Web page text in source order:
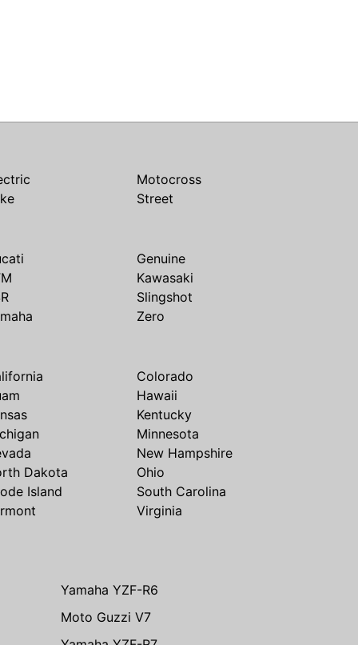
Motocross
Street
Genuine
Kawasaki
Slingshot
Zero
Colorado
Hawaii
Kentucky
Minnesota
New Hampshire
Dakota
Ohio
Island
South Carolina
Virginia
Yamaha YZF-R6
Moto Guzzi V7